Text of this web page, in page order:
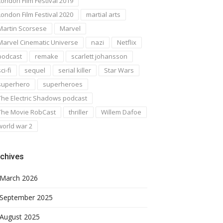
Film Festival 2020
martial arts
Scorsese
Marvel
Cinematic Universe
nazi
Netflix
remake
scarlett johansson
fi
sequel serial killer
Star Wars
superheroes
Electric Shadows podcast
Movie RobCast
thriller
Willem Dafoe
war 2
March 2026
September 2025
August 2025